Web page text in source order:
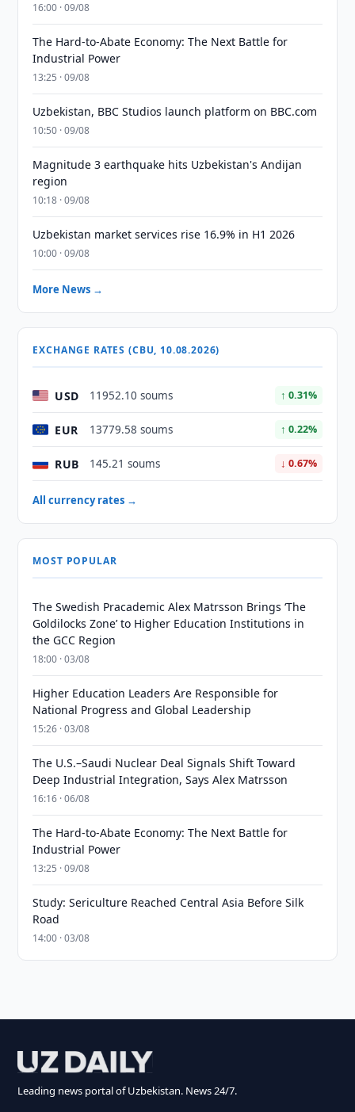
16:00 · 09/08
The Hard-to-Abate Economy: The Next Battle for
Industrial Power
13:25 · 09/08
Uzbekistan, BBC Studios launch platform on BBC.com
10:50 · 09/08
Magnitude 3 earthquake hits Uzbekistan's Andijan
region
10:18 · 09/08
Uzbekistan market services rise 16.9% in H1 2026
10:00 · 09/08
More News →
EXCHANGE RATES (CBU, 10.08.2026)
USD 11952.10 soums ↑ 0.31%
EUR 13779.58 soums ↑ 0.22%
RUB 145.21 soums ↓ 0.67%
All currency rates →
MOST POPULAR
The Swedish Pracademic Alex Matrsson Brings ‘The
Goldilocks Zone’ to Higher Education Institutions in
the GCC Region
18:00 · 03/08
Higher Education Leaders Are Responsible for
National Progress and Global Leadership
15:26 · 03/08
The U.S.–Saudi Nuclear Deal Signals Shift Toward
Deep Industrial Integration, Says Alex Matrsson
16:16 · 06/08
The Hard-to-Abate Economy: The Next Battle for
Industrial Power
13:25 · 09/08
Study: Sericulture Reached Central Asia Before Silk
Road
14:00 · 03/08
Leading news portal of Uzbekistan. News 24/7.